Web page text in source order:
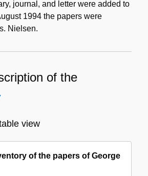
journal, and letter were added to
1994 the papers were
Nielsen.
of the
view
of the papers of George